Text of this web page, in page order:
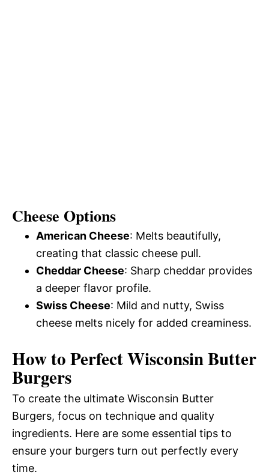
Cheese Options
American Cheese: Melts beautifully,
creating that classic cheese pull.
Cheddar Cheese: Sharp cheddar provides
a deeper flavor profile.
Swiss Cheese: Mild and nutty, Swiss
cheese melts nicely for added creaminess.
How to Perfect Wisconsin Butter
Burgers
To create the ultimate Wisconsin Butter
Burgers, focus on technique and quality
ingredients. Here are some essential tips to
ensure your burgers turn out perfectly every
time.